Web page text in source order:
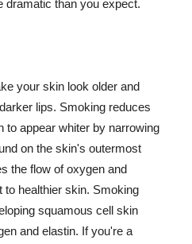
dramatic than you expect.
your skin look older and
lips. Smoking reduces
to appear whiter by narrowing
on the skin's outermost
the flow of oxygen and
to healthier skin. Smoking
squamous cell skin
and elastin. If you're a